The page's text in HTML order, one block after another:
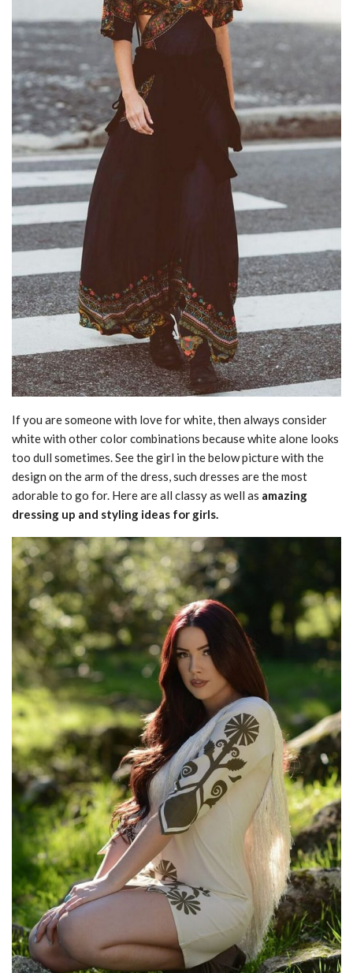
If you are someone with love for white, then always consider
white with other color combinations because white alone looks
too dull sometimes. See the girl in the below picture with the
design on the arm of the dress, such dresses are the most
adorable to go for. Here are all classy as well as amazing
dressing up and styling ideas for girls.